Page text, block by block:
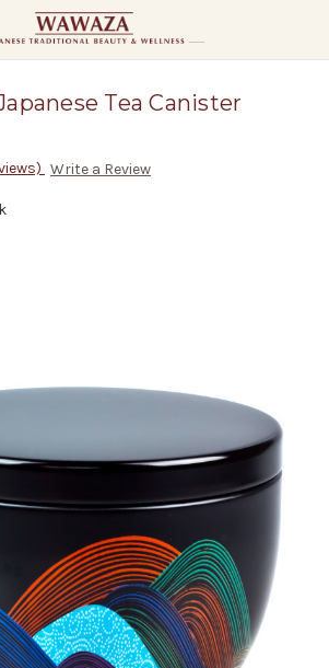
Tea Canister
Write a Review